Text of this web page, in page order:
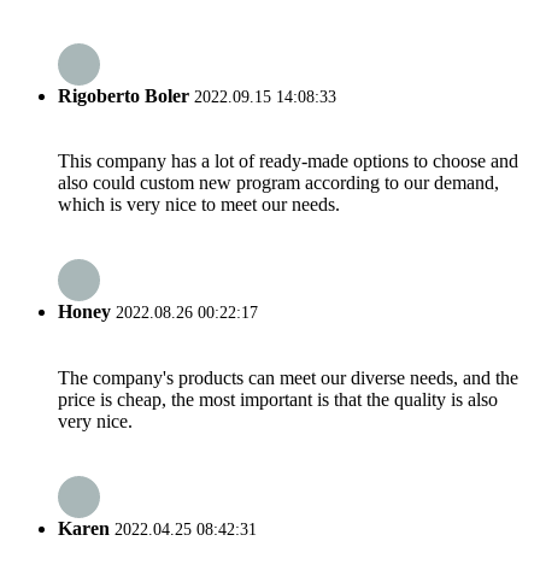
Rigoberto Boler 2022.09.15 14:08:33
This company has a lot of ready-made options to choose and
also could custom new program according to our demand,
which is very nice to meet our needs.
Honey 2022.08.26 00:22:17
The company's products can meet our diverse needs, and the
price is cheap, the most important is that the quality is also
very nice.
Karen 2022.04.25 08:42:31